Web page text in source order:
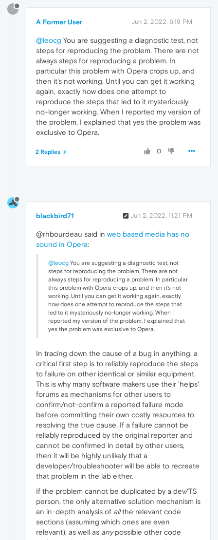
?
A Former User Jun 2, 2022, 6:19 PM
@leocg You are suggesting a diagnostic test, not
steps for reproducing the problem. There are not
always steps for reproducing a problem. In
particular this problem with Opera crops up, and
then it's not working. Until you can get it working
again, exactly how does one attempt to
reproduce the steps that led to it mysteriously
no-longer working. When I reported my version of
the problem, I explained that yes the problem was
exclusive to Opera.
0
2 Replies
blackbird71 Jun 2, 2022, 11:21 PM
@rhbourdeau said in web based media has no
sound in Opera:
@leocg You are suggesting a diagnostic test, not
steps for reproducing the problem. There are not
always steps for reproducing a problem. In particular
this problem with Opera crops up, and then it's not
working. Until you can get it working again, exactly
how does one attempt to reproduce the steps that
led to it mysteriously no-longer working. When I
reported my version of the problem, I explained that
yes the problem was exclusive to Opera.
In tracing down the cause of a bug in anything, a
critical first step is to reliably reproduce the steps
to failure on other identical or similar equipment.
This is why many software makers use their 'helps'
forums as mechanisms for other users to
confirm/not-confirm a reported failure mode
before committing their own costly resources to
resolving the true cause. If a failure cannot be
reliably reproduced by the original reporter and
cannot be confirmed in detail by other users,
then it will be highly unlikely that a
developer/troubleshooter will be able to recreate
that problem in the lab either.
If the problem cannot be duplicated by a dev/TS
person, the only alternative solution mechanism is
an in-depth analysis of allthe relevant code
sections (assuming which ones are even
relevant), as well as anypossible other code